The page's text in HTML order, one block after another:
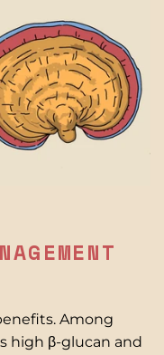
Among
high β-glucan and